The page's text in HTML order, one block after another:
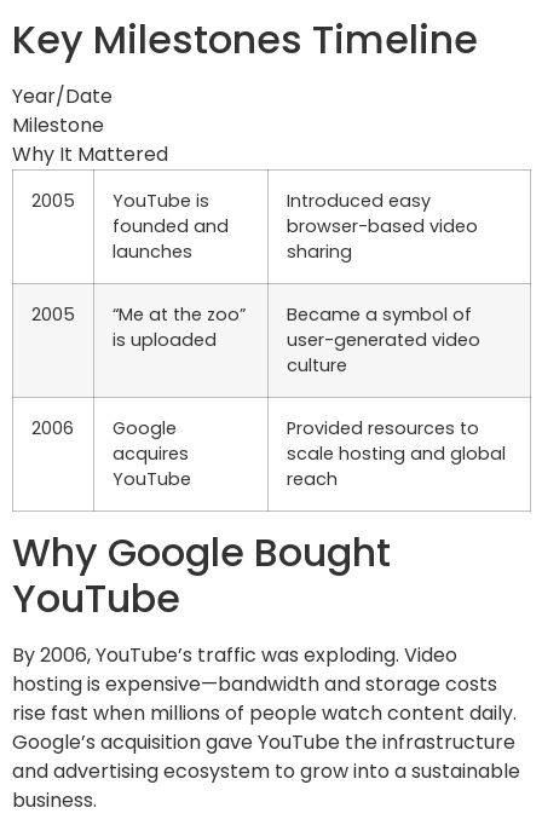
Key Milestones Timeline
Year/Date
Milestone
Why It Mattered
2005
YouTube is
founded and
launches
Introduced easy
browser-based video
sharing
2005
“Me at the zoo”
is uploaded
Became a symbol of
user-generated video
culture
2006
Google
acquires
YouTube
Provided resources to
scale hosting and global
reach
Why Google Bought
YouTube
By 2006, YouTube’s traffic was exploding. Video
hosting is expensive—bandwidth and storage costs
rise fast when millions of people watch content daily.
Google’s acquisition gave YouTube the infrastructure
and advertising ecosystem to grow into a sustainable
business.